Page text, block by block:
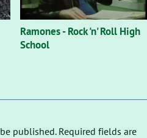
Ramones - Rock 'n' Roll High
School
published. Required fields are